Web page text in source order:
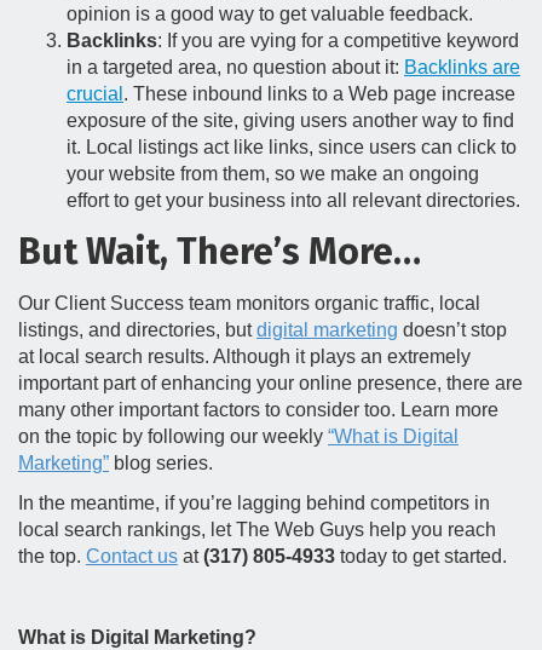
opinion is a good way to get valuable feedback.
Backlinks: If you are vying for a competitive keyword
in a targeted area, no question about it: Backlinks are
crucial . These inbound links to a Web page increase
exposure of the site, giving users another way to find
it. Local listings act like links, since users can click to
your website from them, so we make an ongoing
effort to get your business into all relevant directories.
But Wait, There’s More…
Our Client Success team monitors organic traffic, local
listings, and directories, butdigital marketing doesn’t stop
at local search results. Although it plays an extremely
important part of enhancing your online presence, there are
many other important factors to consider too. Learn more
on the topic by following our weekly “What is Digital
Marketing” blog series.
In the meantime, if you’re lagging behind competitors in
local search rankings, let The Web Guys help you reach
the top. Contact us at(317) 805-4933 today to get started.
What is Digital Marketing?